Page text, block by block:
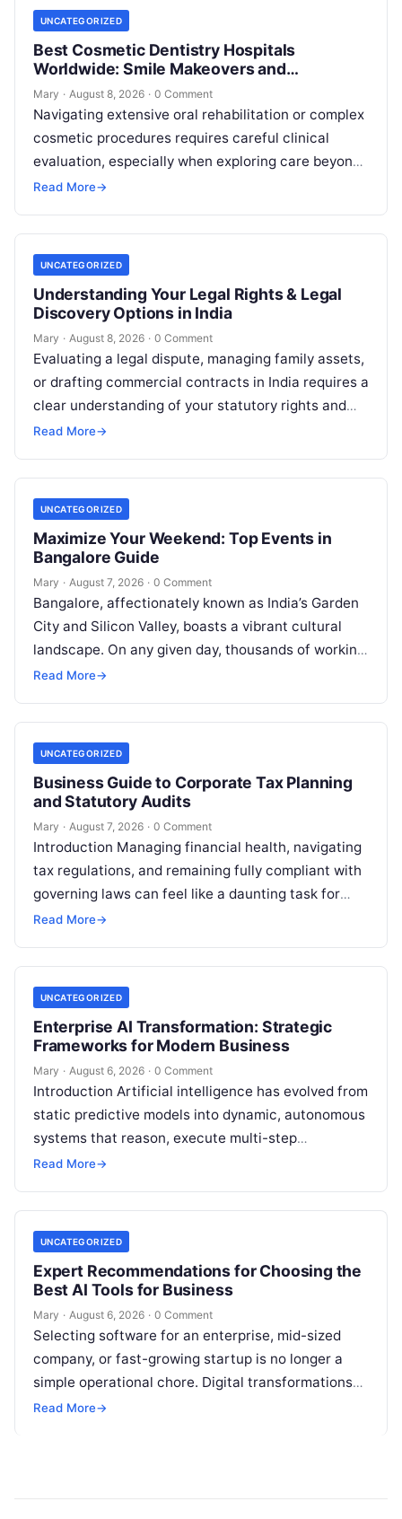
UNCATEGORIZED
Best Cosmetic Dentistry Hospitals
Worldwide: Smile Makeovers and
Restoration
Mary · August 8, 2026 · 0 Comment
Navigating extensive oral rehabilitation or complex
cosmetic procedures requires careful clinical
evaluation, especially when exploring care beyond
domestic borders. Everyday healthcare consumers
Read More→
UNCATEGORIZED
Understanding Your Legal Rights & Legal
Discovery Options in India
Mary · August 8, 2026 · 0 Comment
Evaluating a legal dispute, managing family assets,
or drafting commercial contracts in India requires a
clear understanding of your statutory rights and
court procedures. For individuals, families,…
Read More→
UNCATEGORIZED
Maximize Your Weekend: Top Events in
Bangalore Guide
Mary · August 7, 2026 · 0 Comment
Bangalore, affectionately known as India’s Garden
City and Silicon Valley, boasts a vibrant cultural
landscape. On any given day, thousands of working
professionals, students, families, and creative…
Read More→
UNCATEGORIZED
Business Guide to Corporate Tax Planning
and Statutory Audits
Mary · August 7, 2026 · 0 Comment
Introduction Managing financial health, navigating
tax regulations, and remaining fully compliant with
governing laws can feel like a daunting task for
individuals, business owners, and startups alike….
Read More→
UNCATEGORIZED
Enterprise AI Transformation: Strategic
Frameworks for Modern Business
Mary · August 6, 2026 · 0 Comment
Introduction Artificial intelligence has evolved from
static predictive models into dynamic, autonomous
systems that reason, execute multi-step
workflows, and continuously learn from real-world
Read More→
UNCATEGORIZED
Expert Recommendations for Choosing the
Best AI Tools for Business
Mary · August 6, 2026 · 0 Comment
Selecting software for an enterprise, mid-sized
company, or fast-growing startup is no longer a
simple operational chore. Digital transformations
move rapidly, making the modern stack complex.
Read More→